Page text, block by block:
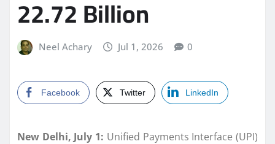
22.72 Billion
Neel Achary Jul 1, 2026 0
Facebook Twitter LinkedIn
New Delhi, July 1: Unified Payments Interface (UPI)